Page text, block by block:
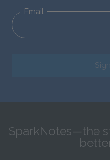
Email
SparkNotes—the